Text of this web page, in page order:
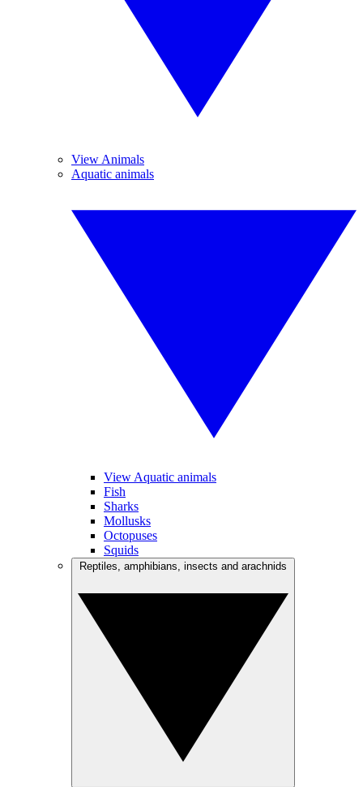
View Animals
Aquatic animals
View Aquatic animals
Fish
Sharks
Mollusks
Octopuses
Squids